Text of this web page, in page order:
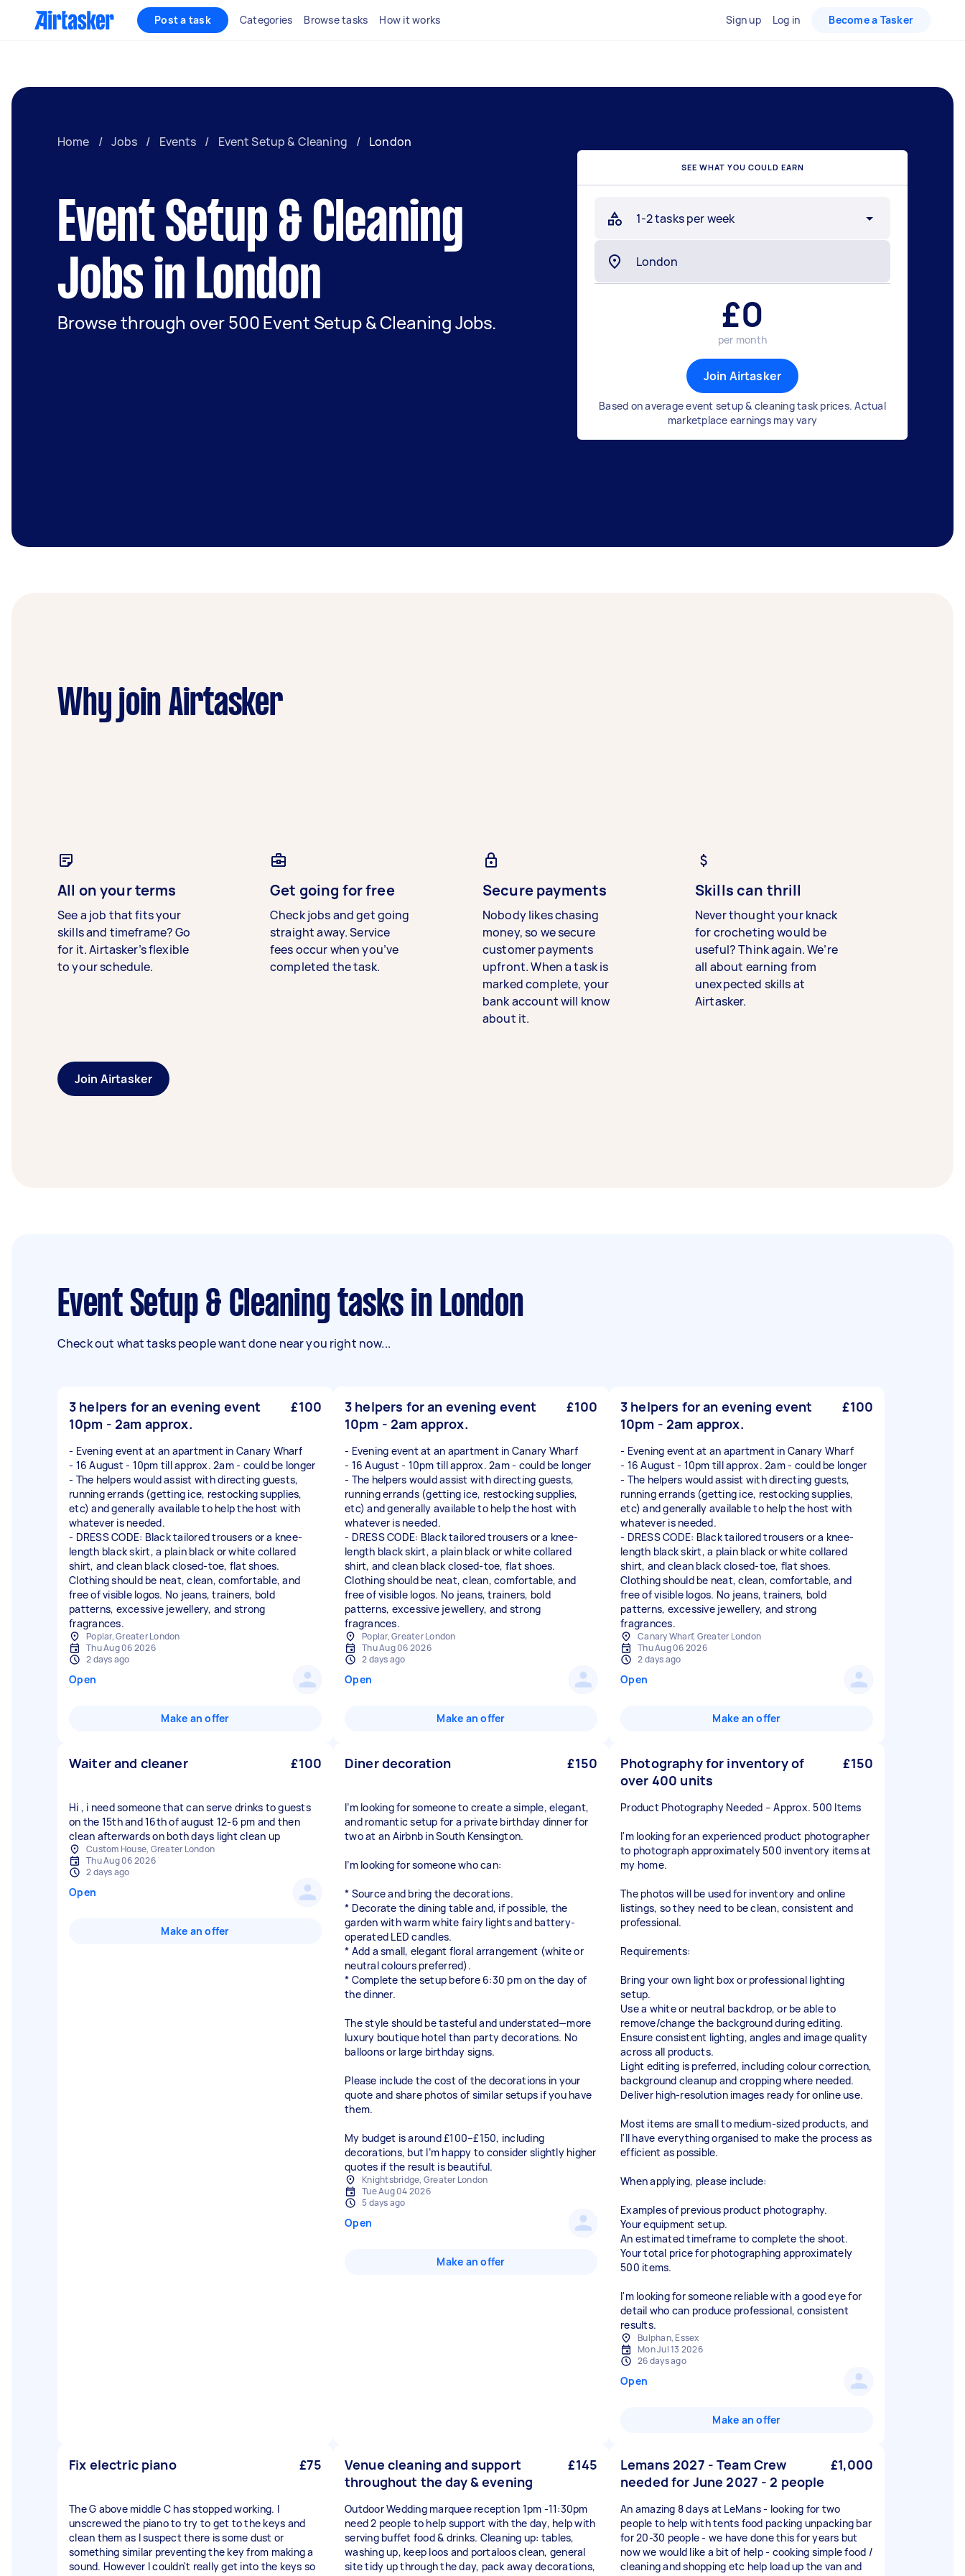
Post a task Categories Browse tasks How it works Sign up Log in Become a Tasker
Home / Jobs / Events / Event Setup & Cleaning / London
Event Setup & Cleaning
Jobs in London
Browse through over 500 Event Setup & Cleaning Jobs.
SEE WHAT YOU COULD EARN
1-2 tasks per week
£0
per month
Join Airtasker
Based on average event setup & cleaning task prices. Actual
marketplace earnings may vary
Why join Airtasker
All on your terms
See a job that fits your
skills and timeframe? Go
for it. Airtasker’s flexible
to your schedule.
Get going for free
Check jobs and get going
straight away. Service
fees occur when you’ve
completed the task.
Secure payments
Nobody likes chasing
money, so we secure
customer payments
upfront. When a task is
marked complete, your
bank account will know
about it.
Skills can thrill
Never thought your knack
for crocheting would be
useful? Think again. We’re
all about earning from
unexpected skills at
Airtasker.
Join Airtasker
Event Setup & Cleaning tasks in London
Check out what tasks people want done near you right now...
3 helpers for an evening event
10pm - 2am approx.
£100
- Evening event at an apartment in Canary Wharf
- 16 August - 10pm till approx. 2am - could be longer
- The helpers would assist with directing guests,
running errands (getting ice, restocking supplies,
etc) and generally available to help the host with
whatever is needed.
- DRESS CODE: Black tailored trousers or a knee-
length black skirt, a plain black or white collared
shirt, and clean black closed-toe, flat shoes.
Clothing should be neat, clean, comfortable, and
free of visible logos. No jeans, trainers, bold
patterns, excessive jewellery, and strong
fragrances.
Poplar, Greater London
Thu Aug 06 2026
2 days ago
Open
Make an offer
3 helpers for an evening event
10pm - 2am approx.
£100
- Evening event at an apartment in Canary Wharf
- 16 August - 10pm till approx. 2am - could be longer
- The helpers would assist with directing guests,
running errands (getting ice, restocking supplies,
etc) and generally available to help the host with
whatever is needed.
- DRESS CODE: Black tailored trousers or a knee-
length black skirt, a plain black or white collared
shirt, and clean black closed-toe, flat shoes.
Clothing should be neat, clean, comfortable, and
free of visible logos. No jeans, trainers, bold
patterns, excessive jewellery, and strong
fragrances.
Poplar, Greater London
Thu Aug 06 2026
2 days ago
Open
Make an offer
3 helpers for an evening event
10pm - 2am approx.
£100
- Evening event at an apartment in Canary Wharf
- 16 August - 10pm till approx. 2am - could be longer
- The helpers would assist with directing guests,
running errands (getting ice, restocking supplies,
etc) and generally available to help the host with
whatever is needed.
- DRESS CODE: Black tailored trousers or a knee-
length black skirt, a plain black or white collared
shirt, and clean black closed-toe, flat shoes.
Clothing should be neat, clean, comfortable, and
free of visible logos. No jeans, trainers, bold
patterns, excessive jewellery, and strong
fragrances.
Canary Wharf, Greater London
Thu Aug 06 2026
2 days ago
Open
Make an offer
Waiter and cleaner £100
Hi , i need someone that can serve drinks to guests
on the 15th and 16th of august 12-6 pm and then
clean afterwards on both days light clean up
Custom House, Greater London
Thu Aug 06 2026
2 days ago
Open
Make an offer
Diner decoration £150
I’m looking for someone to create a simple, elegant,
and romantic setup for a private birthday dinner for
two at an Airbnb in South Kensington.
I’m looking for someone who can:
* Source and bring the decorations.
* Decorate the dining table and, if possible, the
garden with warm white fairy lights and battery-
operated LED candles.
* Add a small, elegant floral arrangement (white or
neutral colours preferred).
* Complete the setup before 6:30 pm on the day of
the dinner.
The style should be tasteful and understated—more
luxury boutique hotel than party decorations. No
balloons or large birthday signs.
Please include the cost of the decorations in your
quote and share photos of similar setups if you have
them.
My budget is around £100–£150, including
decorations, but I’m happy to consider slightly higher
quotes if the result is beautiful.
Knightsbridge, Greater London
Tue Aug 04 2026
5 days ago
Open
Make an offer
Photography for inventory of
over 400 units
£150
Product Photography Needed – Approx. 500 Items
I'm looking for an experienced product photographer
to photograph approximately 500 inventory items at
my home.
The photos will be used for inventory and online
listings, so they need to be clean, consistent and
professional.
Requirements:
Bring your own light box or professional lighting
setup.
Use a white or neutral backdrop, or be able to
remove/change the background during editing.
Ensure consistent lighting, angles and image quality
across all products.
Light editing is preferred, including colour correction,
background cleanup and cropping where needed.
Deliver high-resolution images ready for online use.
Most items are small to medium-sized products, and
I'll have everything organised to make the process as
efficient as possible.
When applying, please include:
Examples of previous product photography.
Your equipment setup.
An estimated timeframe to complete the shoot.
Your total price for photographing approximately
500 items.
I'm looking for someone reliable with a good eye for
detail who can produce professional, consistent
results.
Bulphan, Essex
Mon Jul 13 2026
26 days ago
Open
Make an offer
Fix electric piano £75
The G above middle C has stopped working. I
unscrewed the piano to try to get to the keys and
clean them as I suspect there is some dust or
something similar preventing the key from making a
sound. However I couldn't really get into the keys so
Venue cleaning and support
throughout the day & evening
£145
Outdoor Wedding marquee reception 1pm -11:30pm
need 2 people to help support with the day, help with
serving buffet food & drinks. Cleaning up: tables,
washing up, keep loos and portaloos clean, general
site tidy up through the day, pack away decorations,
Lemans 2027 - Team Crew
needed for June 2027 - 2 people
£1,000
An amazing 8 days at LeMans - looking for two
people to help with tents food packing unpacking bar
for 20-30 people - we have done this for years but
now we would like a bit of help - cooking simple food /
cleaning and shopping etc help load up the van and